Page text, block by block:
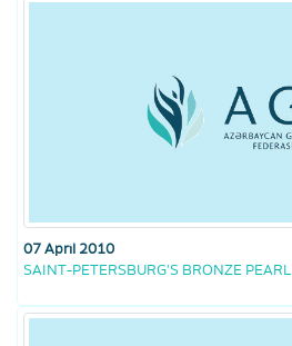
07 April 2010
SAINT-PETERSBURG’S BRONZE PEARL